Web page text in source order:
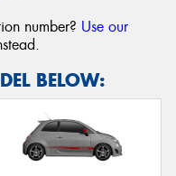
number? Use our
BELOW: